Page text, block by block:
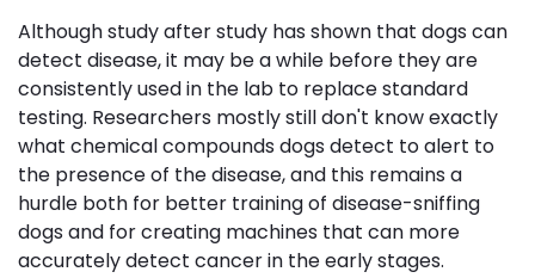
Although study after study has shown that dogs can
detect disease, it may be a while before they are
consistently used in the lab to replace standard
testing. Researchers mostly still don't know exactly
what chemical compounds dogs detect to alert to
the presence of the disease, and this remains a
hurdle both for better training of disease-sniffing
dogs and for creating machines that can more
accurately detect cancer in the early stages.